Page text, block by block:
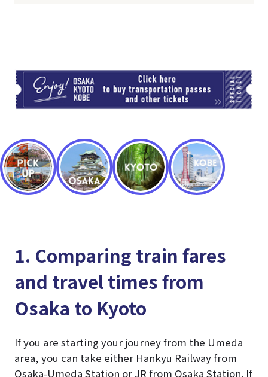
1. Comparing train fares
and travel times from
Osaka to Kyoto
If you are starting your journey from the Umeda
area, you can take either Hankyu Railway from
Osaka-Umeda Station or JR from Osaka Station. If